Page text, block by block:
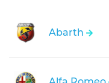
Abarth